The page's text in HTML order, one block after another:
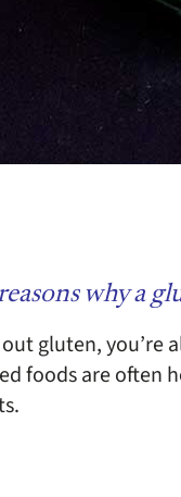
why a
gluten, you’re
foods are often